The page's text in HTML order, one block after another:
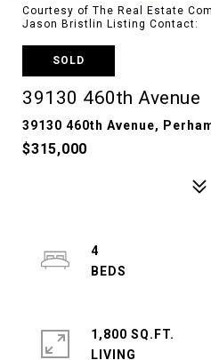
Courtesy of The Real Estate
Jason Bristlin Listing Contact:
SOLD
39130 460th Avenue
39130 460th Avenue,
$315,000
4
1,800 SQ.FT.
LIVING